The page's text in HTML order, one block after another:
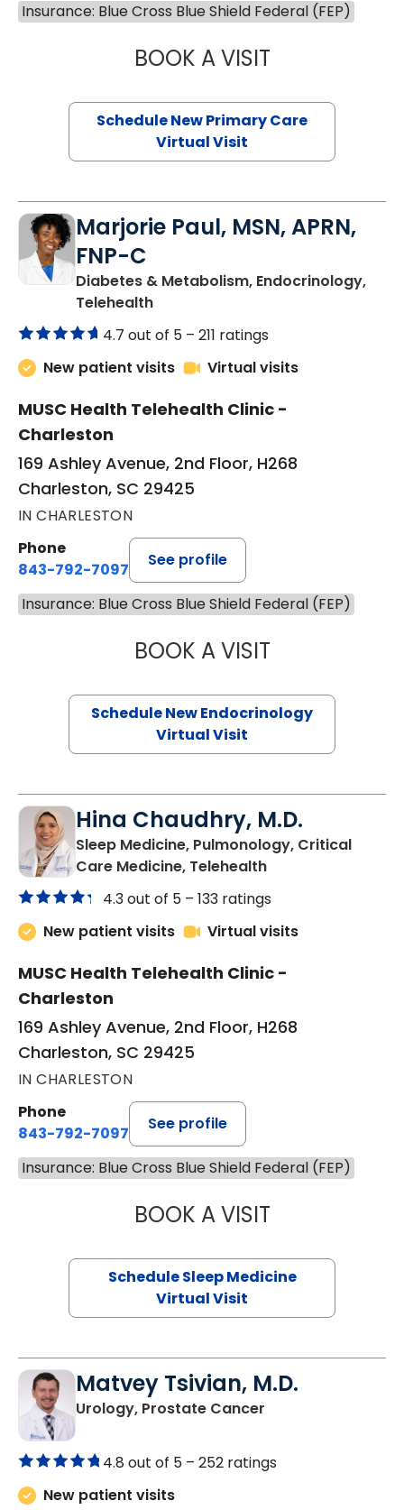
Insurance: Blue Cross Blue Shield Federal (FEP)
BOOK A VISITMARY SUE
Schedule New Primary Care
Virtual Visit
Marjorie Paul, MSN, APRN,
FNP-C
Diabetes & Metabolism, Endocrinology,
Telehealthin Charleston, SC
4.7 out of 5 – 211 ratings
New patient visits
Virtual visits
MUSC Health Telehealth Clinic -
Charleston
169 Ashley Avenue, 2nd Floor, H268
Charleston, SC 29425
IN CHARLESTON
Phone
843-792-7097
See profile
Insurance: Blue Cross Blue Shield Federal (FEP)
BOOK A VISITMARJORIE
Schedule New Endocrinology
Virtual Visit
Hina Chaudhry, M.D.
Sleep Medicine, Pulmonology, Critical
Care Medicine, Telehealthin Charleston, SC
4.3 out of 5 – 133 ratings
New patient visits
Virtual visits
MUSC Health Telehealth Clinic -
Charleston
169 Ashley Avenue, 2nd Floor, H268
Charleston, SC 29425
IN CHARLESTON
Phone
843-792-7097
See profile
Insurance: Blue Cross Blue Shield Federal (FEP)
BOOK A VISITHINA
Schedule Sleep Medicine
Virtual Visit
Matvey Tsivian, M.D.
Urology, Prostate Cancer
4.8 out of 5 – 252 ratings
New patient visits